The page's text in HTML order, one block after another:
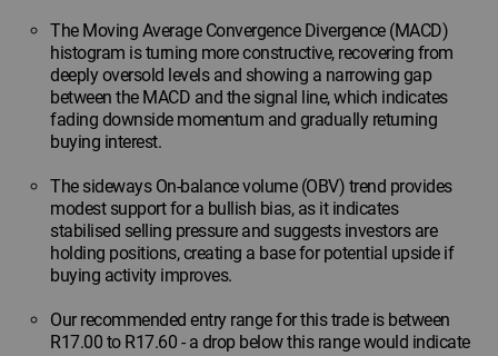
The Moving Average Convergence Divergence (MACD)
histogram is turning more constructive, recovering from
deeply oversold levels and showing a narrowing gap
between the MACD and the signal line, which indicates
fading downside momentum and gradually returning
buying interest.
The sideways On-balance volume (OBV) trend provides
modest support for a bullish bias, as it indicates
stabilised selling pressure and suggests investors are
holding positions, creating a base for potential upside if
buying activity improves.
Our recommended entry range for this trade is between
R17.00 to R17.60 - a drop below this range would indicate